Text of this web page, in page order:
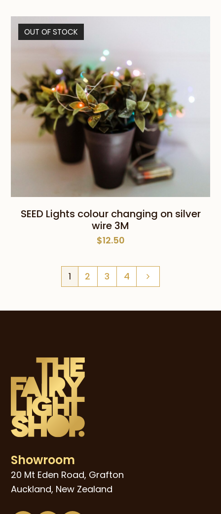
OUT OF STOCK
SEED Lights colour changing on silver
wire 3M
$12.50
1 2 3 4
Showroom
20 Mt Eden Road, Grafton
Auckland, New Zealand